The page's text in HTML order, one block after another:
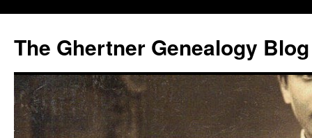
content
The Ghertner Genealogy Blog